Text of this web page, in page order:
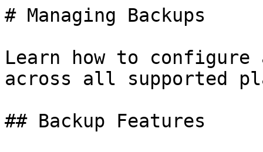
# Managing Backups
Learn how to configure
across all supported
## Backup Features